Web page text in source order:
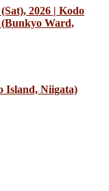
2026 | Kodo
Ward,
Island, Niigata)